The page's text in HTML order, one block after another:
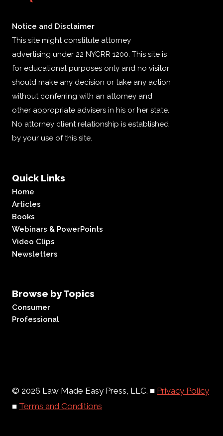
Notice and Disclaimer
This site might constitute attorney
advertising under 22 NYCRR 1200. This site is
for educational purposes only and no visitor
should make any decision or take any action
without conferring with an attorney and
other appropriate advisers in his or her state.
No attorney client relationship is established
by your use of this site.
Quick Links
Home
Articles
Books
Webinars & PowerPoints
Video Clips
Newsletters
Browse by Topics
Consumer
Professional
© 2026 Law Made Easy Press, LLC. ■ Privacy Policy
■ Terms and Conditions